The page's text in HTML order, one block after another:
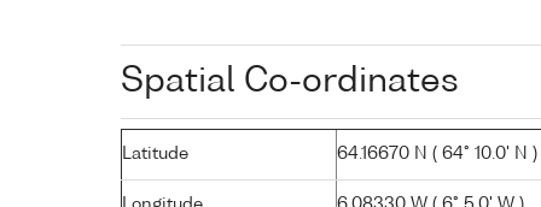
Spatial Co-ordinates
Latitude 64.16670 N ( 64° 10.0' N )